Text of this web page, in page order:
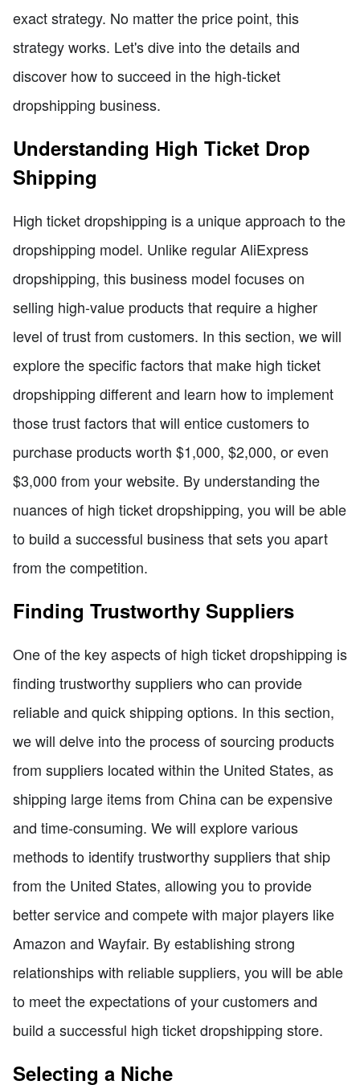
exact strategy. No matter the price point, this
strategy works. Let's dive into the details and
discover how to succeed in the high-ticket
dropshipping business.
Understanding High Ticket Drop
Shipping
High ticket dropshipping is a unique approach to the
dropshipping model. Unlike regular AliExpress
dropshipping, this business model focuses on
selling high-value products that require a higher
level of trust from customers. In this section, we will
explore the specific factors that make high ticket
dropshipping different and learn how to implement
those trust factors that will entice customers to
purchase products worth $1,000, $2,000, or even
$3,000 from your website. By understanding the
nuances of high ticket dropshipping, you will be able
to build a successful business that sets you apart
from the competition.
Finding Trustworthy Suppliers
One of the key aspects of high ticket dropshipping is
finding trustworthy suppliers who can provide
reliable and quick shipping options. In this section,
we will delve into the process of sourcing products
from suppliers located within the United States, as
shipping large items from China can be expensive
and time-consuming. We will explore various
methods to identify trustworthy suppliers that ship
from the United States, allowing you to provide
better service and compete with major players like
Amazon and Wayfair. By establishing strong
relationships with reliable suppliers, you will be able
to meet the expectations of your customers and
build a successful high ticket dropshipping store.
Selecting a Niche